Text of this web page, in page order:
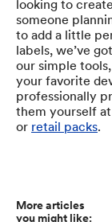
looking to
someone
to add a little
labels, we’ve
our simple
your favorite
professionally
them yourself
or retail packs.
More articles
you might like: